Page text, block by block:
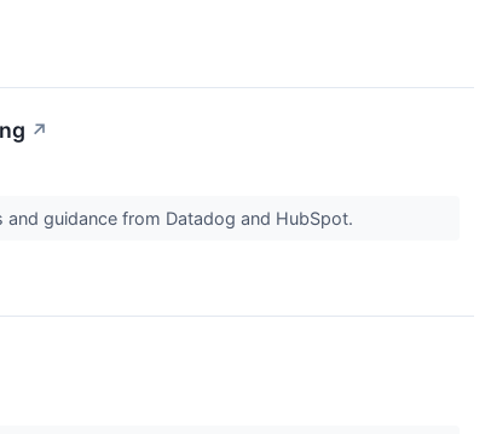
↗
guidance from Datadog and HubSpot.